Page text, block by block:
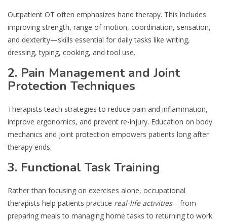
Outpatient OT often emphasizes hand therapy. This includes
improving strength, range of motion, coordination, sensation,
and dexterity—skills essential for daily tasks like writing,
dressing, typing, cooking, and tool use.
2. Pain Management and Joint
Protection Techniques
Therapists teach strategies to reduce pain and inflammation,
improve ergonomics, and prevent re-injury. Education on body
mechanics and joint protection empowers patients long after
therapy ends.
3. Functional Task Training
Rather than focusing on exercises alone, occupational
therapists help patients practice real-life activities—from
preparing meals to managing home tasks to returning to work